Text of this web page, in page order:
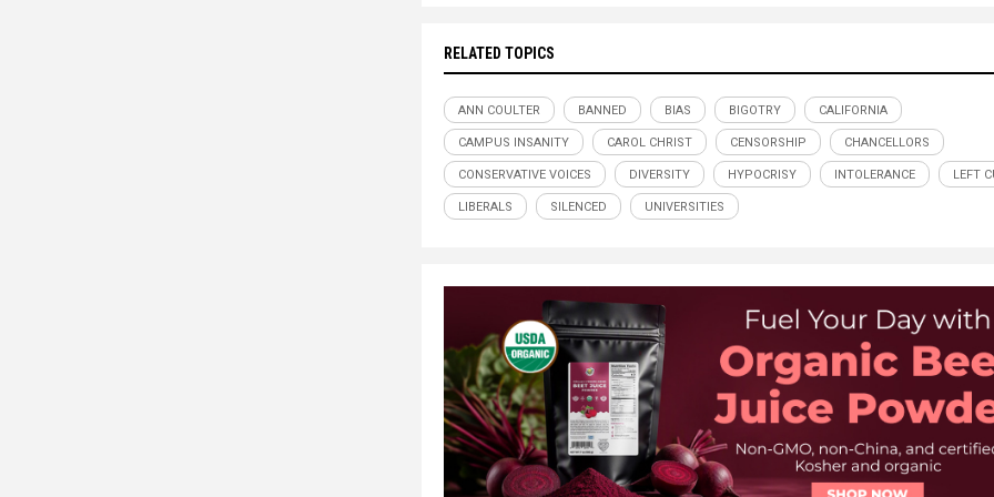
RELATED TOPICS
ANN COULTER BANNED BIAS BIGOTRY CALIFORNIA
CAMPUS INSANITY CAROL CHRIST CENSORSHIP CHANCELLORS
CONSERVATIVE VOICES DIVERSITY HYPOCRISY INTOLERANCE LEFT
LIBERALS SILENCED UNIVERSITIES